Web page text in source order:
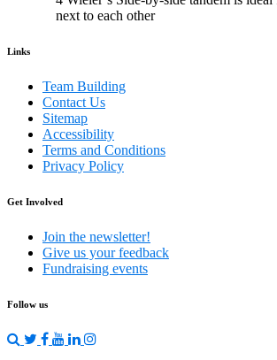
next to each other
Links
Team Building
Contact Us
Sitemap
Accessibility
Terms and Conditions
Privacy Policy
Get Involved
Join the newsletter!
Give us your feedback
Fundraising events
Follow us